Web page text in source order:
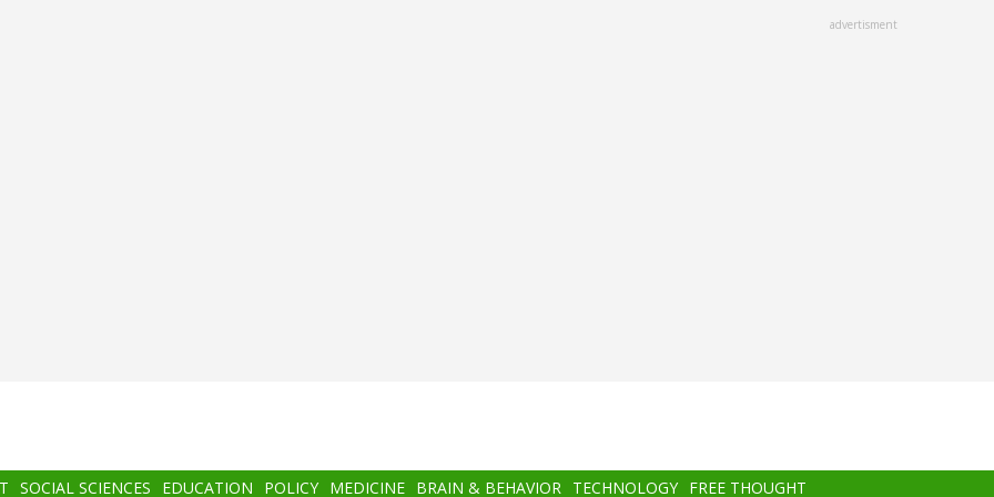
advertisment
SOCIAL SCIENCES EDUCATION POLICY MEDICINE BRAIN & BEHAVIOR TECHNOLOGY FREE THOUGHT